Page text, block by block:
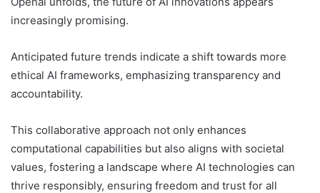
increasingly promising.
Anticipated future trends indicate a shift towards more
ethical AI frameworks, emphasizing transparency and
accountability.
This collaborative approach not only enhances
computational capabilities but also aligns with societal
values, fostering a landscape where AI technologies can
thrive responsibly, ensuring freedom and trust for all